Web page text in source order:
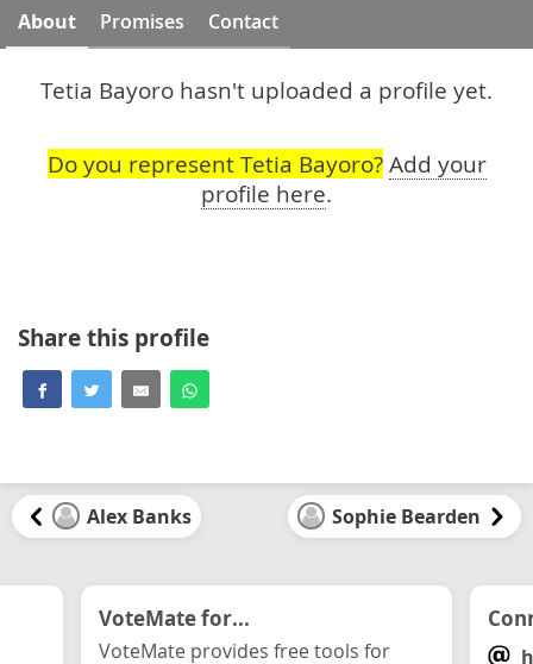
About Promises Contact
Tetia Bayoro hasn't uploaded a profile yet.
Do you represent Tetia Bayoro? Add your
profile here.
Share this profile
Alex Banks Sophie Bearden
VoteMate for...
VoteMate provides free tools for